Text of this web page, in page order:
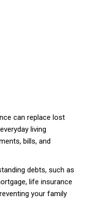
can replace lost
living
bills, and
debts, such as
life insurance
your family